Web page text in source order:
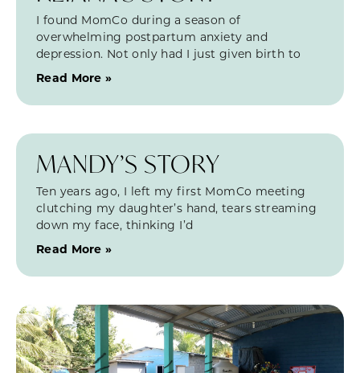
I found MomCo during a season of
overwhelming postpartum anxiety and
depression. Not only had I just given birth to
Read More »
MANDY’S STORY
Ten years ago, I left my first MomCo meeting
clutching my daughter’s hand, tears streaming
down my face, thinking I’d
Read More »